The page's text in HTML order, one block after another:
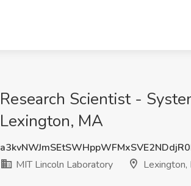
Research Scientist -
Lexington, MA
MIT Lincoln Laboratory
Lexington,